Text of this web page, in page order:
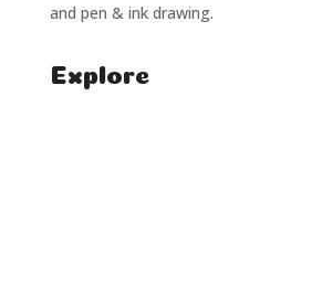
and pen & ink drawing.
Explore